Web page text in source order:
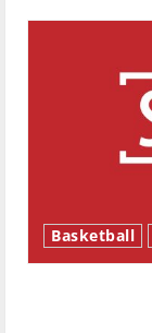
Basketball